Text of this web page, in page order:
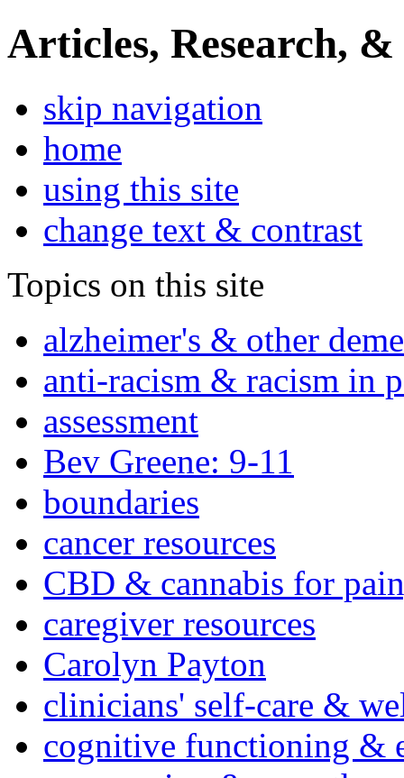
Articles, Research, &
skip navigation
home
using this site
change text & contrast
Topics on this site
alzheimer's & other
anti-racism & racism in
assessment
Bev Greene: 9-11
boundaries
cancer resources
CBD & cannabis for
caregiver resources
Carolyn Payton
clinicians' self-care &
cognitive functioning &